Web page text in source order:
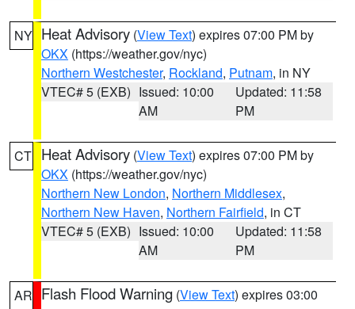
NY Heat Advisory (View Text) expires 07:00 PM by
OKX (https://weather.gov/nyc)
Northern Westchester, Rockland, Putnam, in NY
VTEC# 5 (EXB) Issued: 10:00
AM
Updated: 11:58
PM
CT Heat Advisory (View Text) expires 07:00 PM by
OKX (https://weather.gov/nyc)
Northern New London, Northern Middlesex,
Northern New Haven, Northern Fairfield, in CT
VTEC# 5 (EXB) Issued: 10:00
AM
Updated: 11:58
PM
AR Flash Flood Warning (View Text) expires 03:00